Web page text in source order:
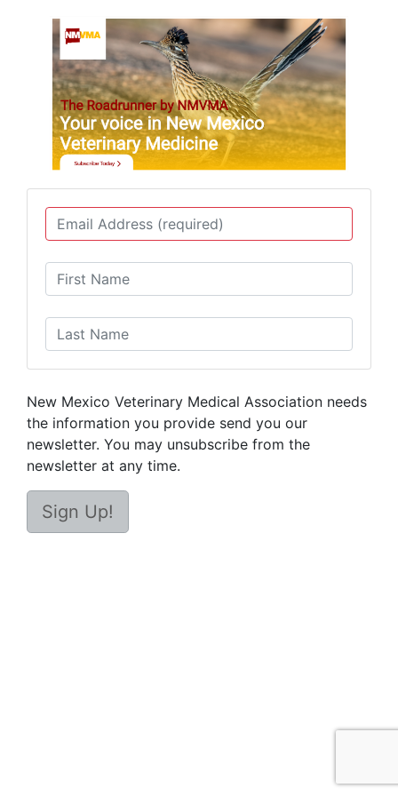
New Mexico Veterinary Medical Association needs
the information you provide send you our
newsletter. You may unsubscribe from the
newsletter at any time.
Sign Up!